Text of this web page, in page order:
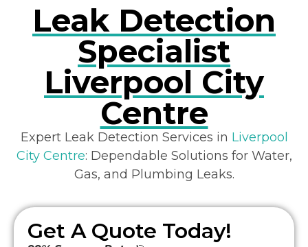
Leak Detection
Specialist
Liverpool City
Centre
Expert Leak Detection Services in Liverpool
City Centre: Dependable Solutions for Water,
Gas, and Plumbing Leaks.
Get A Quote Today!